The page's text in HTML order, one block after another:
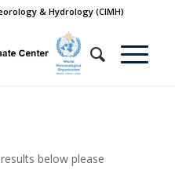
& Hydrology (CIMH)
below please